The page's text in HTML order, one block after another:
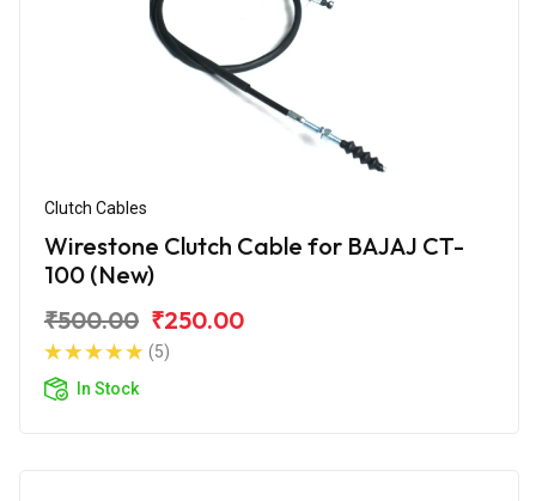
Clutch Cables
Wirestone Clutch Cable for BAJAJ CT-
100 (New)
₹500.00 ₹250.00
(5)
In Stock